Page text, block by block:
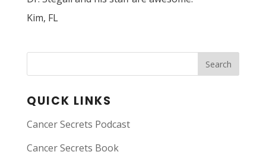
Kim, FL
Search
QUICK LINKS
Cancer Secrets Podcast
Cancer Secrets Book